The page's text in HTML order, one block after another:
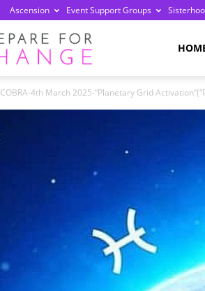
Ascension Event Support Groups
Change
COBRA-4th March 2025-“Planetary Grid